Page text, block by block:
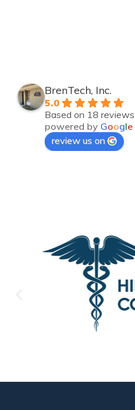
BrenTech, Inc.
5.0
Based on 18 reviews
powered by Google
review us on